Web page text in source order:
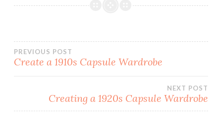
Post
PREVIOUS POST
Create a 1910s Capsule Wardrobe
NEXT POST
Creating a 1920s Capsule Wardrobe